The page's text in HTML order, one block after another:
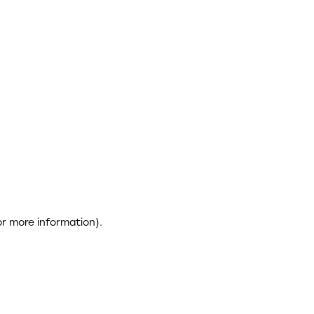
more information).